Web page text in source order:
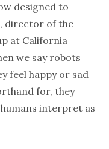
designed to
director of the
at California
we say robots
feel happy or sad
for, they
interpret as